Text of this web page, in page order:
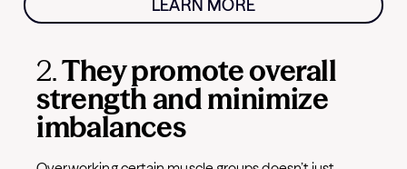
LEARN MORE
2.They promote overall
strength and minimize
imbalances